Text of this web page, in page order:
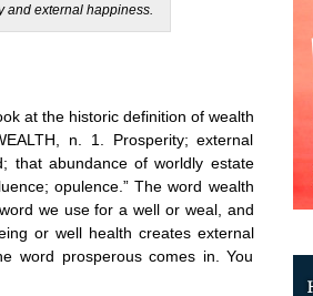
and external happiness.
at the historic definition of wealth
n. 1. Prosperity; external
that abundance of worldly estate
opulence.” The word wealth
we use for a well or weal, and
or well health creates external
word prosperous comes in. You